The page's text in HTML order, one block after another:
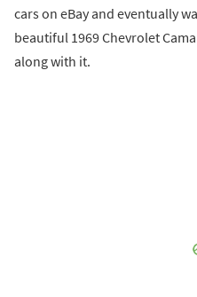
cars on eBay and eventually
beautiful 1969 Chevrolet
along with it.